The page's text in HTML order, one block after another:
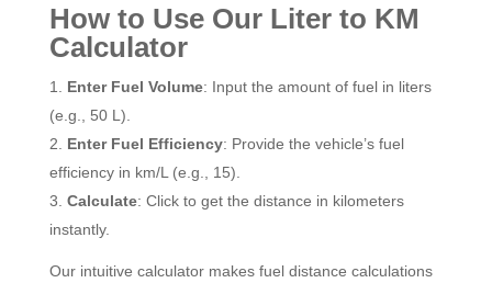
How to Use Our Liter to KM
Calculator
Enter Fuel Volume: Input the amount of fuel in liters
(e.g., 50 L).
Enter Fuel Efficiency: Provide the vehicle’s fuel
efficiency in km/L (e.g., 15).
Calculate: Click to get the distance in kilometers
instantly.
Our intuitive calculator makes fuel distance calculations